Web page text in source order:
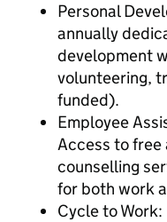
Personal
annually
development
volunteering,
funded).
Employee
Access to
counselling
for both work
Cycle to